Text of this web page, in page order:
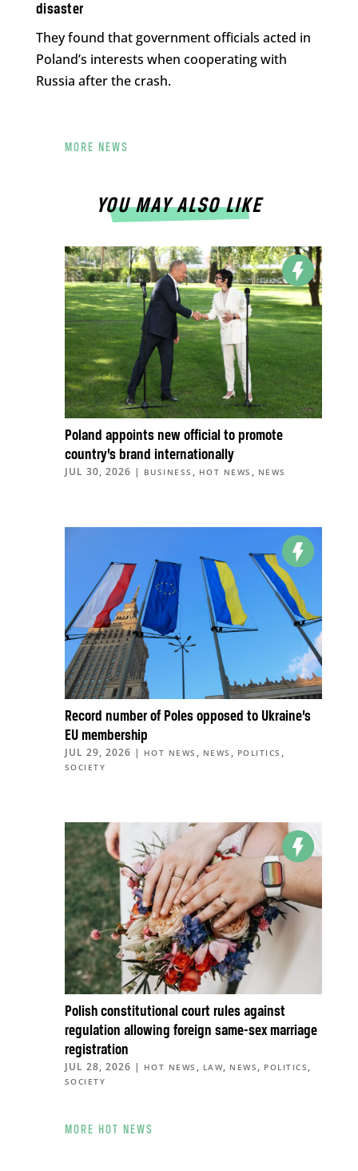
disaster
They found that government officials acted in
Poland’s interests when cooperating with
Russia after the crash.
MORE NEWS
YOU MAY ALSO LIKE
Poland appoints new official to promote
country’s brand internationally
JUL 30, 2026 | BUSINESS , HOT NEWS , NEWS
Record number of Poles opposed to Ukraine’s
EU membership
JUL 29, 2026 | HOT NEWS , NEWS , POLITICS ,
SOCIETY
Polish constitutional court rules against
regulation allowing foreign same-sex marriage
registration
JUL 28, 2026 | HOT NEWS , LAW, NEWS , POLITICS ,
SOCIETY
MORE HOT NEWS